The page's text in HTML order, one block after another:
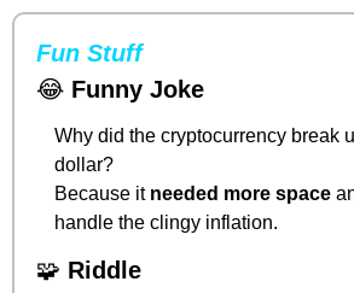
Fun Stuff
😂 Funny Joke
Why did the cryptocurrency break
dollar?
Because it needed more space
handle the clingy inflation.
🧩 Riddle